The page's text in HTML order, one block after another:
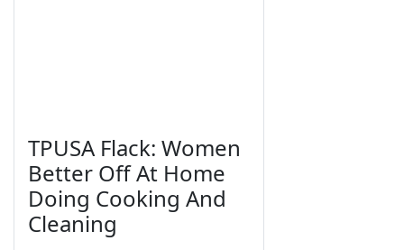
TPUSA Flack: Women
Better Off At Home
Doing Cooking And
Cleaning